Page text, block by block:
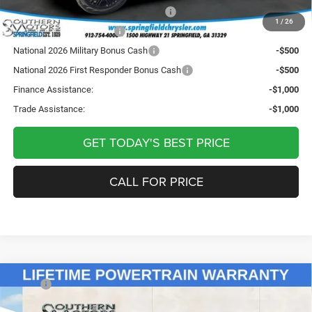
1 / 26
National Stellantis Loyalty Bonus Cash
-$1,000
National 2026 DriveAbility
-$1,000
National 2026 Military Bonus Cash
-$500
National 2026 First Responder Bonus Cash
-$500
Finance Assistance:
-$1,000
Trade Assistance:
-$1,000
GET TODAY'S BEST PRICE
CALL FOR PRICE
2026Jeep Grand WagoneerLIMITED RESERVE
4X4
MSRP:
$85,445
Sale Price:
Compare Vehicle